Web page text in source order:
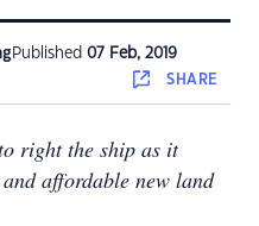
Published 07 Feb, 2019
SHARE
right the ship as it
affordable new land